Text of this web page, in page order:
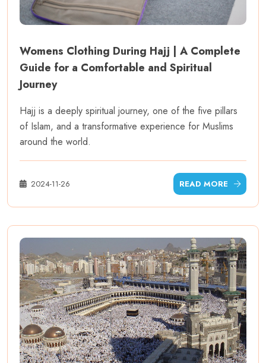
Womens Clothing During Hajj | A Complete
Guide for a Comfortable and Spiritual
Journey
Hajj is a deeply spiritual journey, one of the five pillars
of Islam, and a transformative experience for Muslims
around the world.
2024-11-26 READ MORE